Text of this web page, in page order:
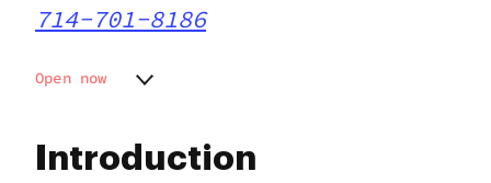
Introduction
714-701-8186
Open now
Wednesday
7:00 am - 10:00 pm